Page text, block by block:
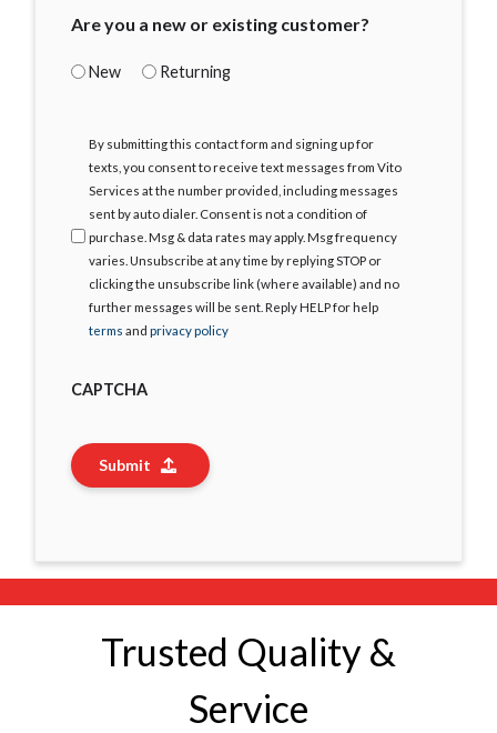
Are you a new or existing customer?
New Returning
Agree
By submitting this contact form and signing up for
texts, you consent to receive text messages from Vito
Services at the number provided, including messages
sent by auto dialer. Consent is not a condition of
purchase. Msg & data rates may apply. Msg frequency
varies. Unsubscribe at any time by replying STOP or
clicking the unsubscribe link (where available) and no
further messages will be sent. Reply HELP for help
terms and privacy policy
CAPTCHA
Submit
Trusted Quality &
Service